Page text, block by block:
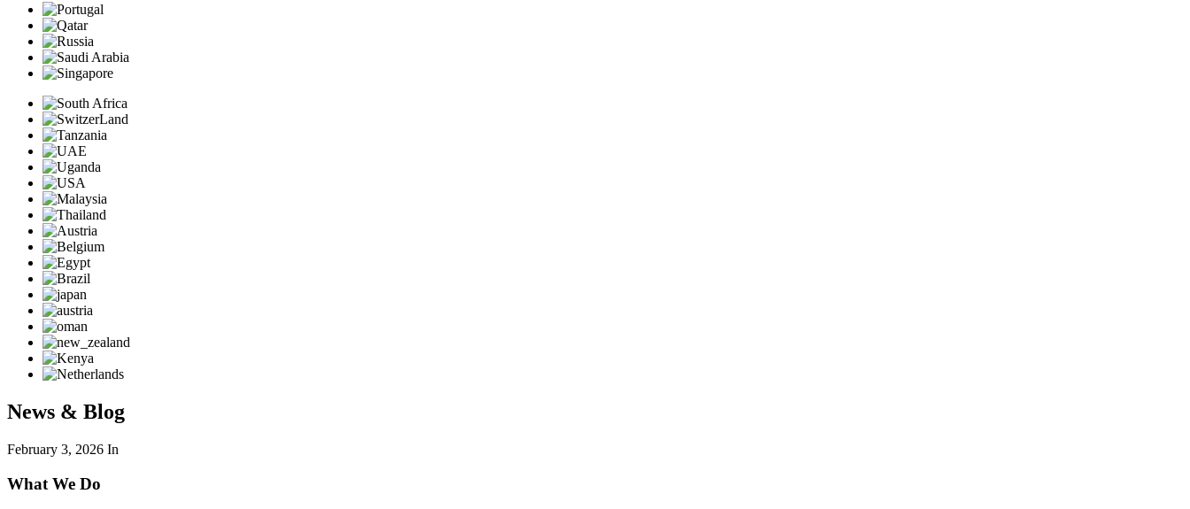
News & Blog
February 3, 2026 In
What We Do